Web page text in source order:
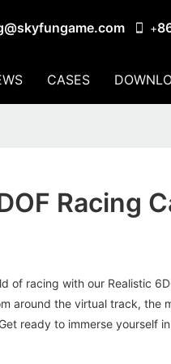
+
CASES
Racing
of racing with our Realistic
around the virtual track, the
ready to immerse yourself